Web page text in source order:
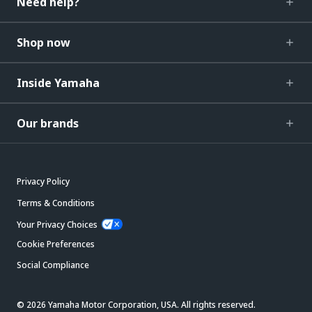
Shop now
Inside Yamaha
Our brands
Privacy Policy
Terms & Conditions
Your Privacy Choices
Cookie Preferences
Social Compliance
© 2026 Yamaha Motor Corporation, USA. All rights reserved.